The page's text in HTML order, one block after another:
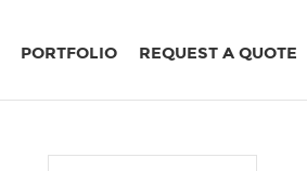
PORTFOLIO REQUEST A QUOTE